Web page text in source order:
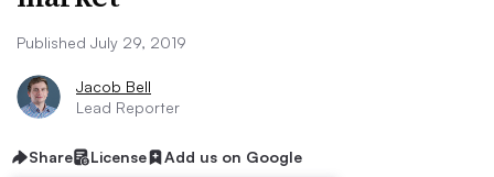
Published July 29, 2019
Jacob Bell
Lead Reporter
Share License Add us on Google